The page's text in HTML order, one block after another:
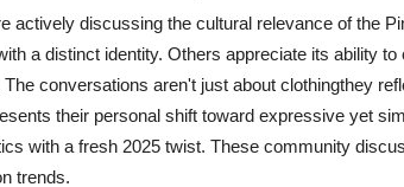
actively discussing the cultural relevance of the
a distinct identity. Others appreciate its ability to
conversations aren't just about clothingthey
their personal shift toward expressive yet
with a fresh 2025 twist. These community
trends.